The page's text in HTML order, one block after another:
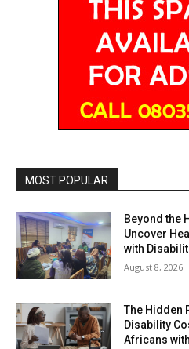
MOST POPULAR
Beyond the
Uncover
with
August 8, 2026
The Hidden
Disability
Africans